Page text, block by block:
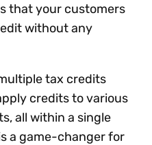
that your customers
without any
tax credits
credits to various
all within a single
a game-changer for